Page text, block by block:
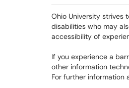
Ohio University strives
disabilities who may
accessibility of
If you experience a
other information
For further information